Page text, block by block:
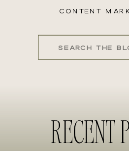
Search
for:
CONTENT
RECENT